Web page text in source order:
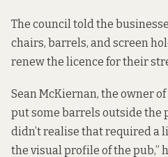
The council told the
chairs, barrels, and screen
renew the licence for their
Sean McKiernan, the owner of
put some barrels outside the
didn’t realise that required a
the visual profile of the pub,”